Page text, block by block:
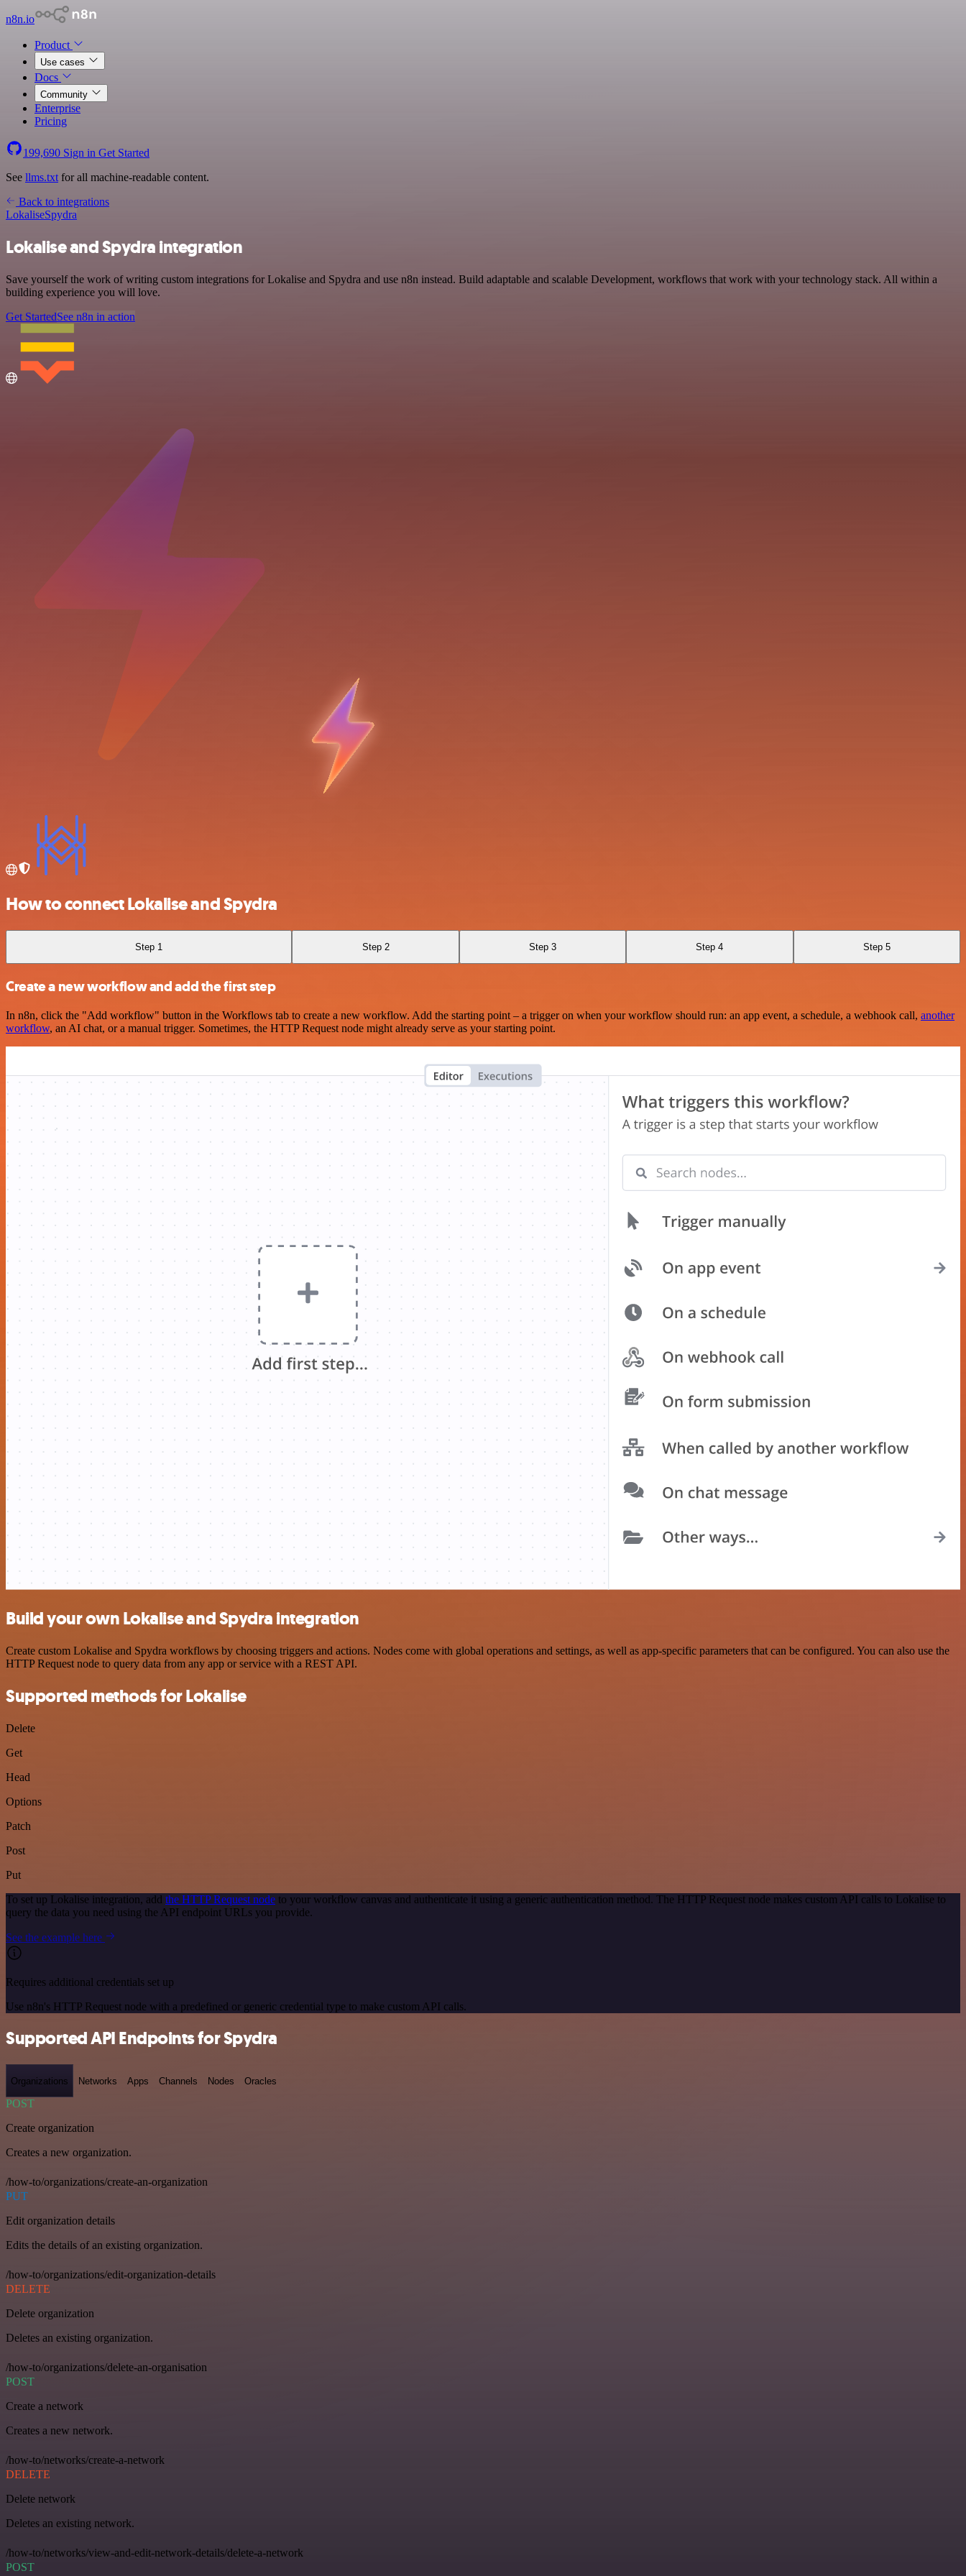
n8n.io
Product
Use cases
Docs
Community
Enterprise
Pricing
199,690 Sign in Get Started
See llms.txt for all machine-readable content.
Back to integrations
LokaliseSpydra
Lokalise and Spydra integration
Save yourself the work of writing custom integrations for Lokalise and Spydra and use n8n instead. Build adaptable and scalable Development, workflows that work with your technology stack. All within a
building experience you will love.
Get StartedSee n8n in action
How to connect Lokalise and Spydra
Step 1 Step 2 Step 3 Step 4 Step 5
Create a new workflow and add the first step
In n8n, click the "Add workflow" button in the Workflows tab to create a new workflow. Add the starting point – a trigger on when your workflow should run: an app event, a schedule, a webhook call, another
workflow, an AI chat, or a manual trigger. Sometimes, the HTTP Request node might already serve as your starting point.
Build your own Lokalise and Spydra integration
Create custom Lokalise and Spydra workflows by choosing triggers and actions. Nodes come with global operations and settings, as well as app-specific parameters that can be configured. You can also use the
HTTP Request node to query data from any app or service with a REST API.
Supported methods for Lokalise
Delete
Get
Head
Options
Patch
Post
Put
To set up Lokalise integration, add the HTTP Request node to your workflow canvas and authenticate it using a generic authentication method. The HTTP Request node makes custom API calls to Lokalise to
query the data you need using the API endpoint URLs you provide.
See the example here
Requires additional credentials set up
Use n8n's HTTP Request node with a predefined or generic credential type to make custom API calls.
Supported API Endpoints for Spydra
Organizations Networks Apps Channels Nodes Oracles
POST
Create organization
Creates a new organization.
/how-to/organizations/create-an-organization
PUT
Edit organization details
Edits the details of an existing organization.
/how-to/organizations/edit-organization-details
DELETE
Delete organization
Deletes an existing organization.
/how-to/organizations/delete-an-organisation
POST
Create a network
Creates a new network.
/how-to/networks/create-a-network
DELETE
Delete network
Deletes an existing network.
/how-to/networks/view-and-edit-network-details/delete-a-network
POST